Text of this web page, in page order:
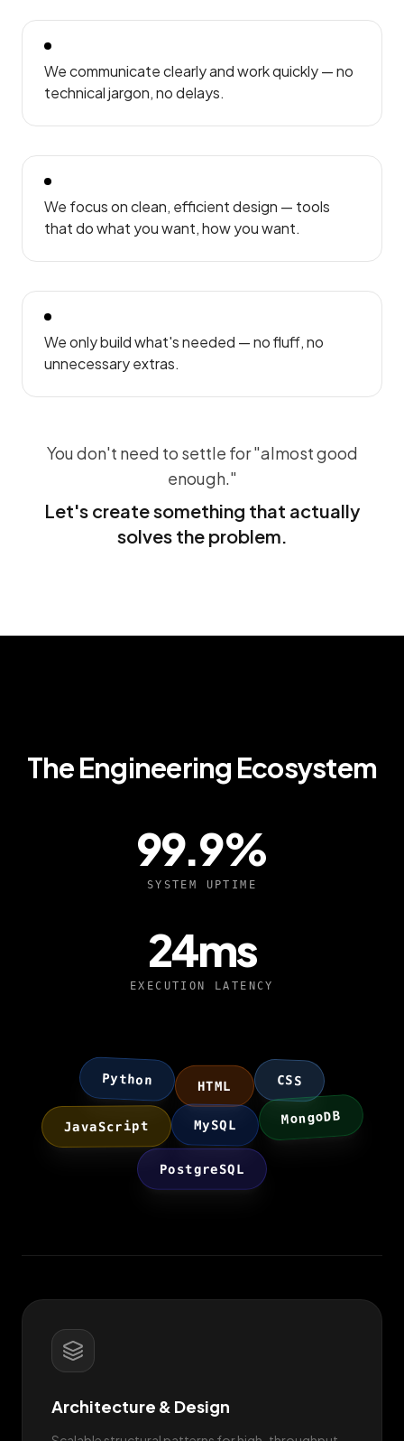
We communicate clearly and work quickly — no
technical jargon, no delays.
We focus on clean, efficient design — tools
that do what you want, how you want.
We only build what's needed — no fluff, no
unnecessary extras.
You don't need to settle for "almost good
enough."
Let's create something that actually
solves the problem.
The Engineering Ecosystem
99.9%
SYSTEM UPTIME
24ms
EXECUTION LATENCY
Python
HTML CSS
JavaScript MySQL MongoDB
PostgreSQL
Architecture & Design